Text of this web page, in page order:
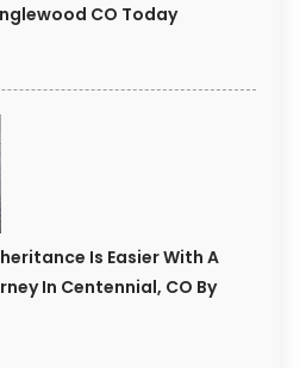
CO Today
Is Easier With A
In Centennial, CO By